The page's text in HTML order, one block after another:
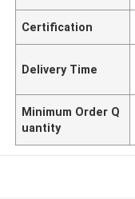
Certification
Delivery Time
Minimum Order Q
uantity